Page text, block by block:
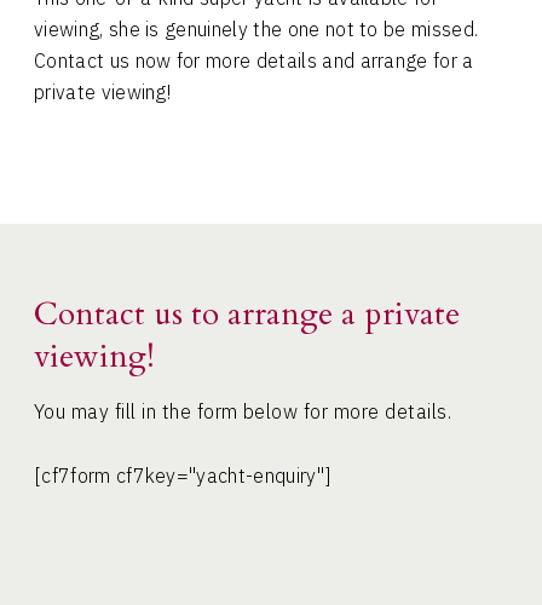
viewing, she is genuinely the one not to be missed.
Contact us now for more details and arrange for a
private viewing!
Contact us to arrange a private
viewing!
You may fill in the form below for more details.
[cf7form cf7key="yacht-enquiry"]